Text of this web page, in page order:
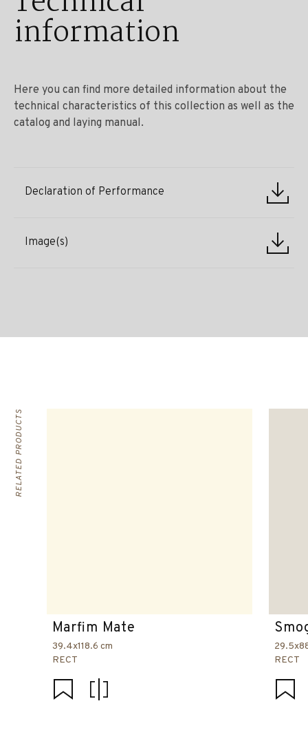
information
Here you can find more detailed information about the
technical characteristics of this collection as well as the
catalog and laying manual.
Declaration of Performance
Image(s)
RELATED PRODUCTS
Marfim Mate
39.4x118.6 cm
RECT
RECT